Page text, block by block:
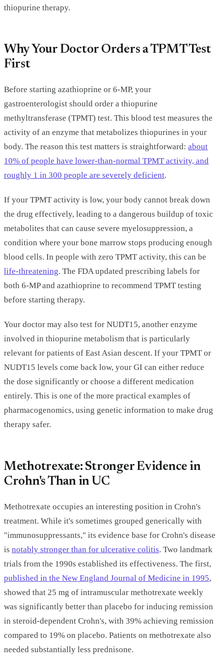
thiopurine therapy.
Why Your Doctor Orders a TPMT Test
First
Before starting azathioprine or 6-MP, your
gastroenterologist should order a thiopurine
methyltransferase (TPMT) test. This blood test measures the
activity of an enzyme that metabolizes thiopurines in your
body. The reason this test matters is straightforward: about
10% of people have lower-than-normal TPMT activity, and
roughly 1 in 300 people are severely deficient.
If your TPMT activity is low, your body cannot break down
the drug effectively, leading to a dangerous buildup of toxic
metabolites that can cause severe myelosuppression, a
condition where your bone marrow stops producing enough
blood cells. In people with zero TPMT activity, this can be
life-threatening. The FDA updated prescribing labels for
both 6-MP and azathioprine to recommend TPMT testing
before starting therapy.
Your doctor may also test for NUDT15, another enzyme
involved in thiopurine metabolism that is particularly
relevant for patients of East Asian descent. If your TPMT or
NUDT15 levels come back low, your GI can either reduce
the dose significantly or choose a different medication
entirely. This is one of the more practical examples of
pharmacogenomics, using genetic information to make drug
therapy safer.
Methotrexate: Stronger Evidence in
Crohn's Than in UC
Methotrexate occupies an interesting position in Crohn's
treatment. While it's sometimes grouped generically with
"immunosuppressants," its evidence base for Crohn's disease
is notably stronger than for ulcerative colitis. Two landmark
trials from the 1990s established its effectiveness. The first,
published in the New England Journal of Medicine in 1995,
showed that 25 mg of intramuscular methotrexate weekly
was significantly better than placebo for inducing remission
in steroid-dependent Crohn's, with 39% achieving remission
compared to 19% on placebo. Patients on methotrexate also
needed substantially less prednisone.